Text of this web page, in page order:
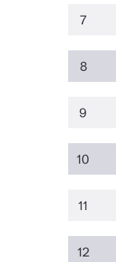
7
8
9
10
11
12